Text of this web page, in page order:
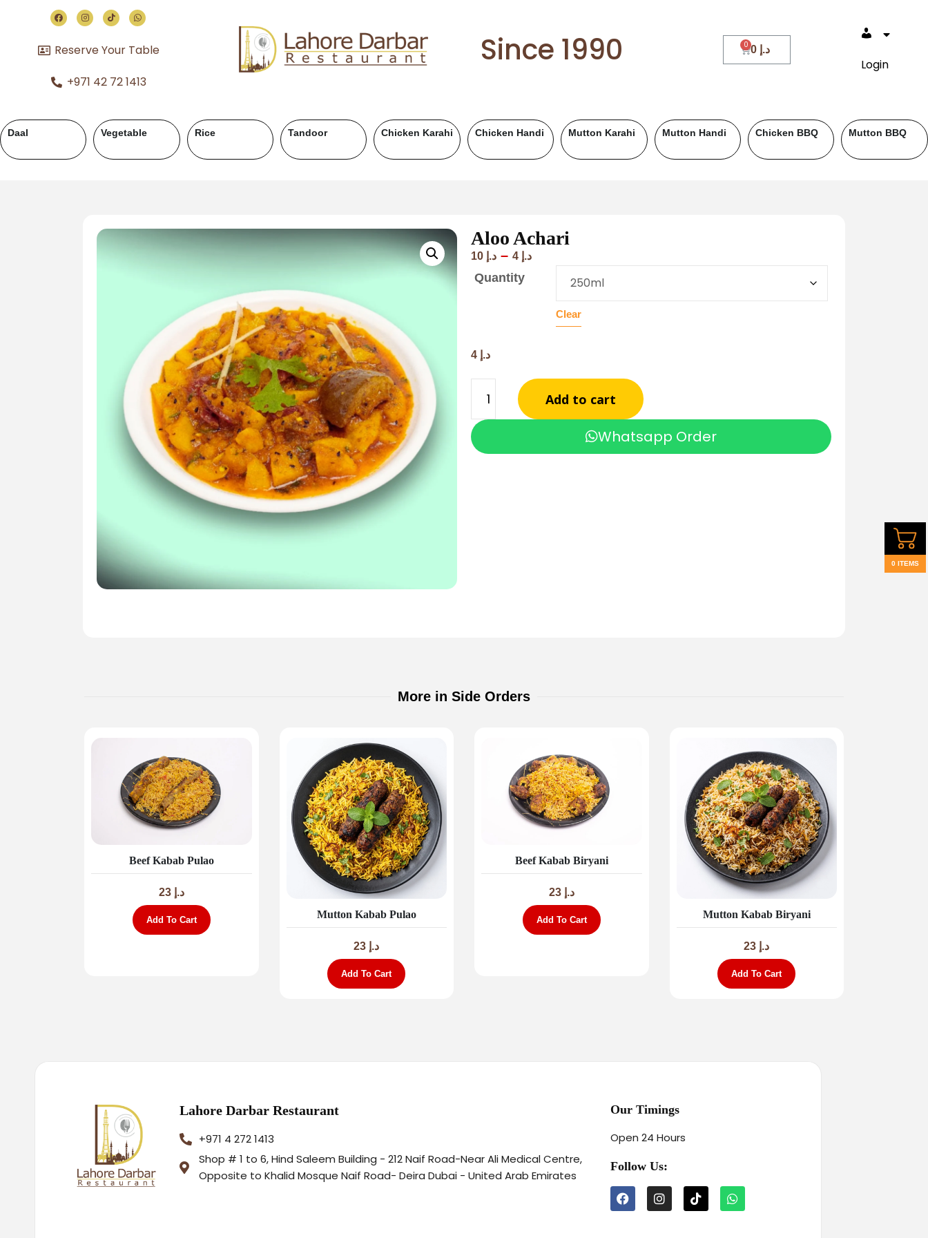
Reserve Your Table
+971 42 72 1413
Since 1990 د.إ
Login
Chicken Karahi Chicken Handi Mutton Karahi Mutton Handi Chicken BBQ Mutton BBQ Beef BBQ Fish Roll Paratha Drinks
Aloo Achari
د.إ – د.إ
Quantity
Clear
د.إ
Add to cart
Whatsapp Order
More in Side Orders
Beef Kabab Pulao
د.إ 23
Add To Cart Mutton Kabab Pulao
د.إ
Add To Cart
Beef Kabab Biryani
د.إ 23
Add To Cart Mutton Kabab Biryani
د.إ
Add To Cart
Lahore Darbar Restaurant
+971 4 272 1413
Shop # 1 to 6, Hind Saleem Building - 212 Naif Road-Near Ali Medical Centre,
Opposite to Khalid Mosque Naif Road- Deira Dubai - United Arab Emirates
Our Timings
Open 24 Hours
Follow Us:
0 ITEMS